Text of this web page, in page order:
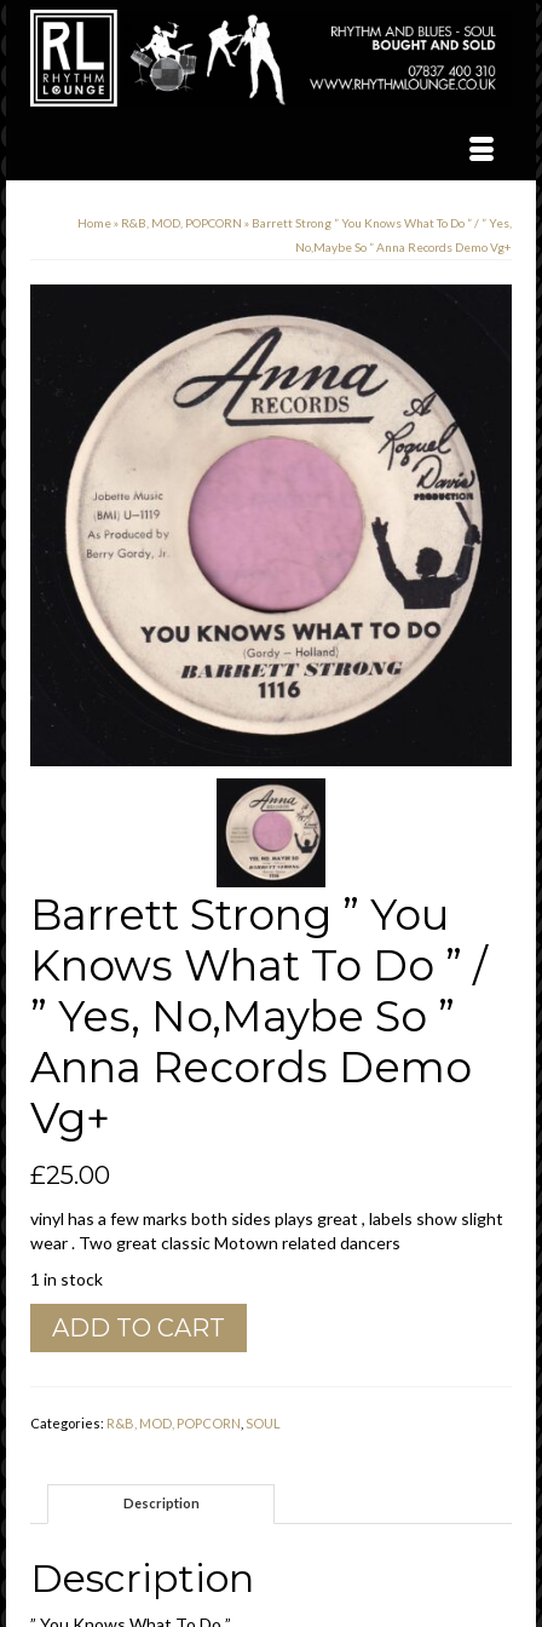
Home» R&B, MOD, POPCORN » Barrett Strong ” You Knows What To Do ” / ” Yes,
No,Maybe So ” Anna Records Demo Vg+
Barrett Strong ” You
Knows What To Do ” /
” Yes, No,Maybe So ”
Anna Records Demo
Vg+
£25.00
vinyl has a few marks both sides plays great , labels show slight
wear . Two great classic Motown related dancers
1 in stock
Barrett
Strong
What
Do
Yes,
ADD TO CART
Categories: R&B, MOD, POPCORN SOUL
Description
Description